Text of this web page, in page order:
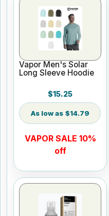
Vapor Men's Solar
Long Sleeve Hoodie
$15.25
$14.79
VAPOR SALE 10%
off